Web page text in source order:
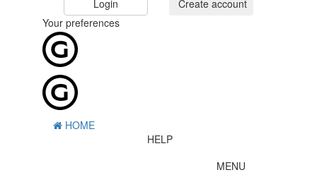
Login
Create account
Your preferences
HOME
HELP
MENU